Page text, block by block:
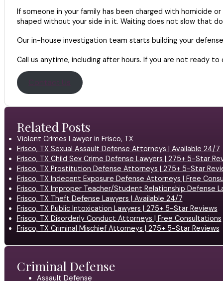
If someone in your family has been charged with homicide
shaped without your side in it. Waiting does not slow that
Our in-house investigation team starts building your
Call us anytime, including after hours. If you are not ready
Contact Us
Related Posts
Violent Crimes Lawyer in Frisco, TX
Frisco, TX Sexual Assault Defense Attorneys | Available 24/7
Frisco, TX Child Sex Crime Defense Lawyers | 275+ 5-Star
Frisco, TX Prostitution Defense Attorneys | 275+ 5-Star
Frisco, TX Indecent Exposure Defense Attorneys | Free
Frisco, TX Improper Teacher/Student Relationship Defense
Frisco, TX Theft Defense Lawyers | Available 24/7
Frisco, TX Public Intoxication Lawyers | 275+ 5-Star Reviews
Frisco, TX Disorderly Conduct Attorneys | Free Consultations
Frisco, TX Criminal Mischief Attorneys | 275+ 5-Star Reviews
Criminal Defense
Assault Defense